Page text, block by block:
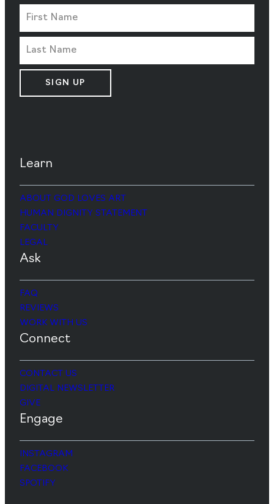
SIGN UP
Learn
ABOUT GOD LOVES ART
HUMAN DIGNITY STATEMENT
FACULTY
LEGAL
Ask
FAQ
REVIEWS
WORK WITH US
Connect
CONTACT US
DIGITAL NEWSLETTER
GIVE
Engage
INSTAGRAM
FACEBOOK
SPOTIFY